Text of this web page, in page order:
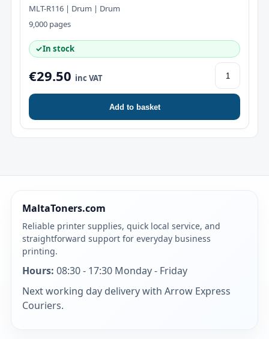
MLT-R116 | Drum | Drum
9,000 pages
✓In stock
€29.50 inc VAT
Add to basket
MaltaToners.com
Reliable printer supplies, quick local service, and
straightforward support for everyday business
printing.
Hours: 08:30 - 17:30 Monday - Friday
Next working day delivery with Arrow Express
Couriers.